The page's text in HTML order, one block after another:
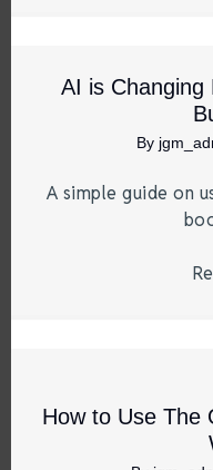
AI is Changing
By
A simple guide on
How to Use The